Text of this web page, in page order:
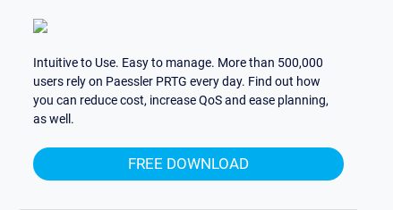
Intuitive to Use. Easy to manage. More than 500,000
users rely on Paessler PRTG every day. Find out how
you can reduce cost, increase QoS and ease planning,
as well.
FREE DOWNLOAD